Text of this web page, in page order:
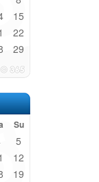
15
22
29
Su
5
12
19